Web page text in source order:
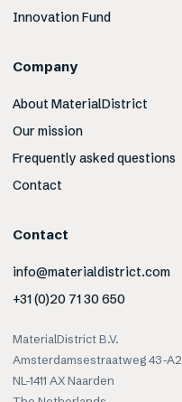
Innovation Fund
Company
About MaterialDistrict
Our mission
Frequently asked questions
Contact
Contact
info@materialdistrict.com
+31 (0)20 71 30 650
MaterialDistrict B.V.
Amsterdamsestraatweg 43-A2
NL-1411 AX Naarden